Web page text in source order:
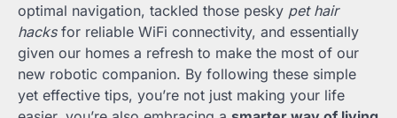
optimal navigation, tackled those pesky pet hair
hacksfor reliable WiFi connectivity, and essentially
given our homes a refresh to make the most of our
new robotic companion. By following these simple
yet effective tips, you’re not just making your life